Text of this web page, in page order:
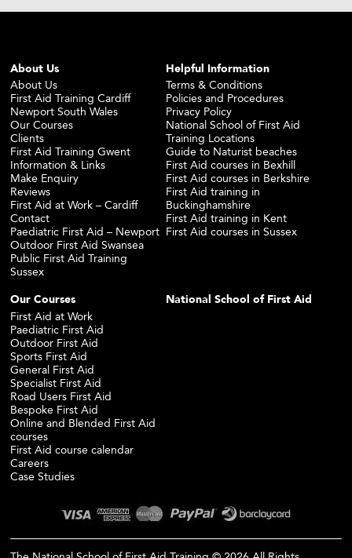
About Us
About Us
First Aid Training Cardiff
Newport South Wales
Our Courses
Clients
First Aid Training Gwent
Information & Links
Make Enquiry
Reviews
First Aid at Work – Cardiff
Contact
Paediatric First Aid – Newport
Outdoor First Aid Swansea
Public First Aid Training
Sussex
Helpful Information
Terms & Conditions
Policies and Procedures
Privacy Policy
National School of First Aid
Training Locations
Guide to Naturist beaches
First Aid courses in Bexhill
First Aid courses in Berkshire
First Aid training in
Buckinghamshire
First Aid training in Kent
First Aid courses in Sussex
Our Courses
First Aid at Work
Paediatric First Aid
Outdoor First Aid
Sports First Aid
General First Aid
Specialist First Aid
Road Users First Aid
Bespoke First Aid
Online and Blended First Aid
courses
First Aid course calendar
Careers
Case Studies
National School of First Aid